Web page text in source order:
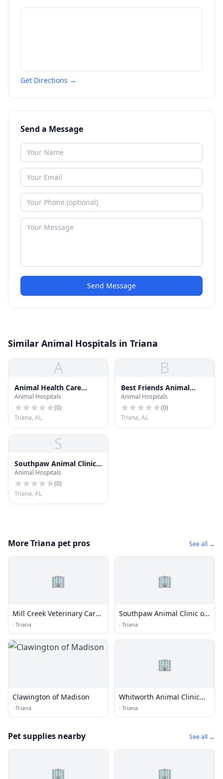
Get Directions →
Send a Message
Send Message
Similar Animal Hospitals in Triana
A
Animal Health Care
Center
Animal Hospitals
(0)
Triana, AL
B
Best Friends Animal
Hospital
Animal Hospitals
(0)
Triana, AL
S
Southpaw Animal Clinic
of Madison
Animal Hospitals
(0)
Triana, AL
More Triana pet pros See all →
🏢
Mill Creek Veterinary Care
Center
· Triana
🏢
Southpaw Animal Clinic of
Madison
· Triana
Clawington of Madison
· Triana
🏢
Whitworth Animal Clinic
Inc
· Triana
Pet supplies nearby See all →
🏢 🏢